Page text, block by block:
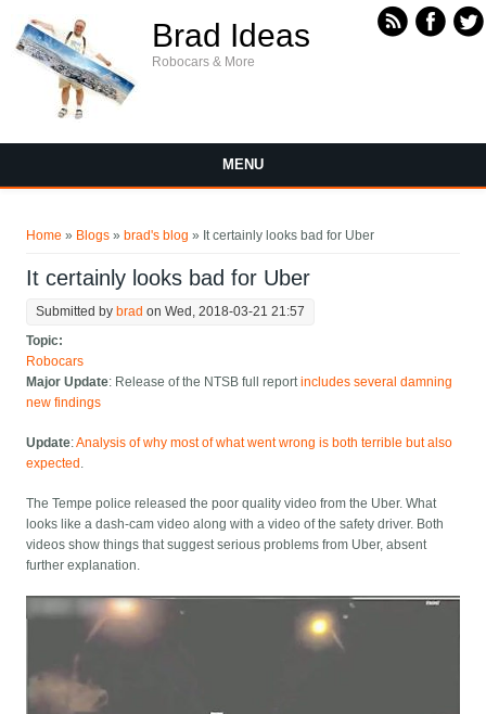
Brad Ideas
Robocars & More
MENU
Home » Blogs » brad's blog » It certainly looks bad for Uber
It certainly looks bad for Uber
Submitted by brad on Wed, 2018-03-21 21:57
Topic:
Robocars
Major Update: Release of the NTSB full reportincludes several damning
new findings
Update:Analysis of why most of what went wrong is both terrible but also
expected .
The Tempe police released the poor quality video from the Uber. What
looks like a dash-cam video along with a video of the safety driver. Both
videos show things that suggest serious problems from Uber, absent
further explanation.